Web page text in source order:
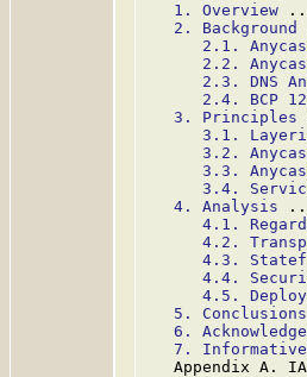
1. Overview
2. Background
2.1.
2.2.
2.3. DNS
2.4. BCP
3. Principles
3.1.
3.2.
3.3.
3.4.
4. Analysis
4.1.
4.2.
4.3.
4.4.
4.5.
5. Conclusions
6.
7. Informative
Appendix A.